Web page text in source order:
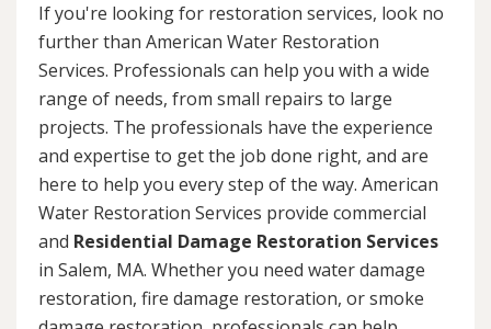
If you're looking for restoration services, look no
further than American Water Restoration
Services. Professionals can help you with a wide
range of needs, from small repairs to large
projects. The professionals have the experience
and expertise to get the job done right, and are
here to help you every step of the way. American
Water Restoration Services provide commercial
and Residential Damage Restoration Services
in Salem, MA. Whether you need water damage
restoration, fire damage restoration, or smoke